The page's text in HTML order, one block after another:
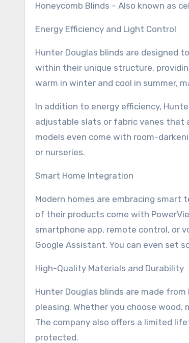
Honeycomb Blinds – Also known as
Energy Efficiency and Light Control
Hunter Douglas blinds are designed
within their unique structure,
warm in winter and cool in summer,
In addition to energy efficiency,
adjustable slats or fabric vanes that
models even come with room-
or nurseries.
Smart Home Integration
Modern homes are embracing smart
of their products come with
smartphone app, remote control, or
Google Assistant. You can even set
High-Quality Materials and Durability
Hunter Douglas blinds are made
pleasing. Whether you choose
The company also offers a limited
protected.